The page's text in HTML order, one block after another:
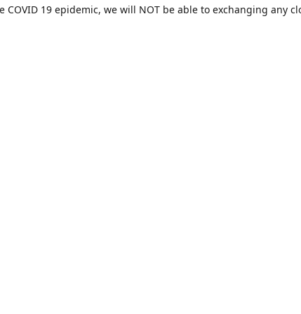
COVID 19 epidemic, we will NOT be able to exchanging any